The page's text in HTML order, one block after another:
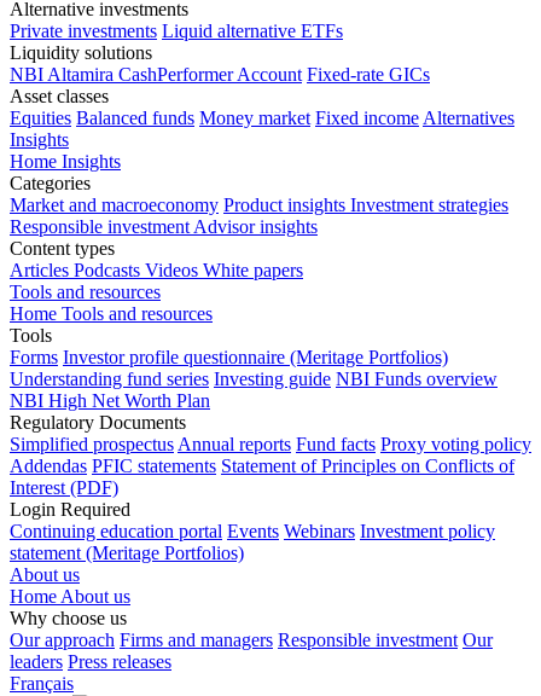
Alternative investments
Private investments Liquid alternative ETFs
Liquidity solutions
NBI Altamira CashPerformer Account Fixed-rate GICs
Asset classes
Equities Balanced funds Money market Fixed income Alternatives
Insights
Home Insights
Categories
Market and macroeconomy Product insights Investment strategies
Responsible investment Advisor insights
Content types
Articles Podcasts Videos White papers
Tools and resources
Home Tools and resources
Tools
Forms Investor profile questionnaire (Meritage Portfolios)
Understanding fund series Investing guide NBI Funds overview
NBI High Net Worth Plan
Regulatory Documents
Simplified prospectus Annual reports Fund facts Proxy voting policy
Addendas PFIC statements Statement of Principles on Conflicts of
Interest (PDF)
Login Required
Continuing education portal Events Webinars Investment policy
statement (Meritage Portfolios)
About us
Home About us
Why choose us
Our approach Firms and managers Responsible investment Our
leaders Press releases
Français